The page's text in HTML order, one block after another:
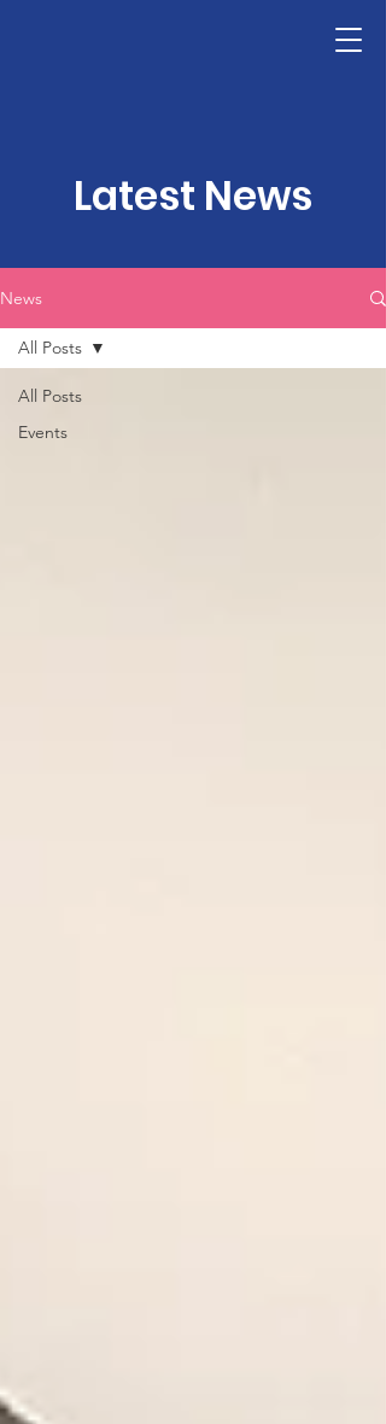
Latest News
News
All Posts
Events
All Posts